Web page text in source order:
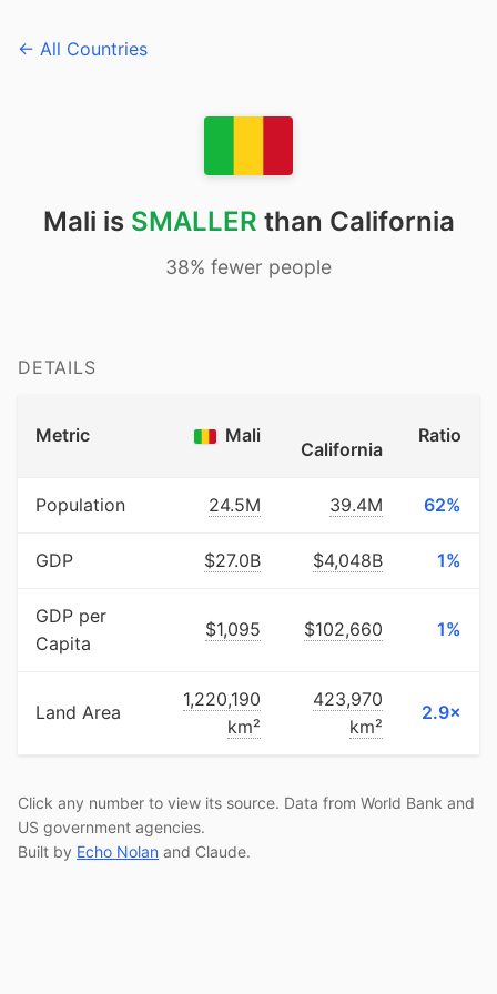
← All Countries
Mali is SMALLER than California
38% fewer people
DETAILS
Metric Mali
California
Ratio
Population 24.5M 39.4M 62%
GDP $27.0B $4,048B 1%
GDP per
Capita
$1,095 $102,660 1%
Land Area
1,220,190
km²
423,970
km²
2.9×
Click any number to view its source. Data from World Bank and
US government agencies.
Built by Echo Nolan and Claude.